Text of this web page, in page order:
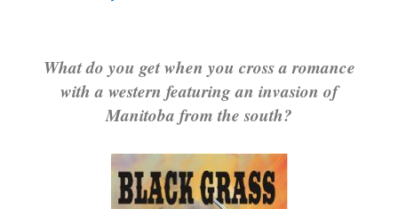
What do you get when you cross a romance
with a western featuring an invasion of
Manitoba from the south?